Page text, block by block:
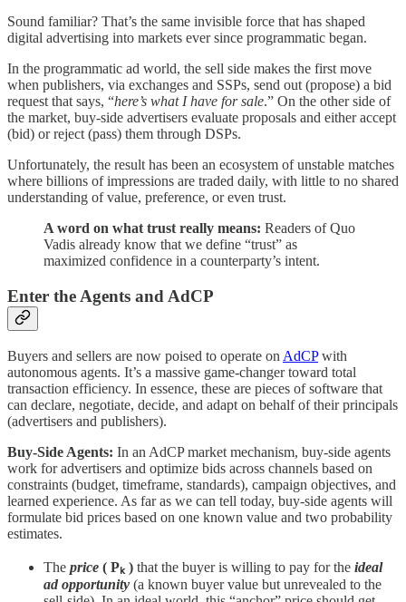
Sound familiar? That’s the same invisible force that has shaped
digital advertising into markets ever since programmatic began.
In the programmatic ad world, the sell side makes the first move
when publishers, via exchanges and SSPs, send out (propose) a bid
request that says, “here’s what I have for sale.” On the other side of
the market, buy-side advertisers evaluate proposals and either accept
(bid) or reject (pass) them through DSPs.
Unfortunately, the result has been an ecosystem of unstable matches
where billions of impressions are traded daily, with little to no shared
understanding of value, preference, or even trust.
A word on what trust really means: Readers of Quo
Vadis already know that we define “trust” as
maximized confidence in a counterparty’s intent.
Enter the Agents and AdCP
Buyers and sellers are now poised to operate on AdCPwith
autonomous agents. It’s a massive game-changer toward total
transaction efficiency. In essence, these are pieces of software that
can declare, negotiate, decide, and adapt on behalf of their principals
(advertisers and publishers).
Buy-Side Agents: In an AdCP market mechanism, buy-side agents
work for advertisers and optimize bids across channels based on
constraints (budget, timeframe, standards), campaign objectives, and
learned experience. As far as we can tell today, buy-side agents will
formulate bid prices based on one known value and two probability
estimates.
The price ( Pₖ ) that the buyer is willing to pay for the ideal
ad opportunity (a known buyer value but unrevealed to the